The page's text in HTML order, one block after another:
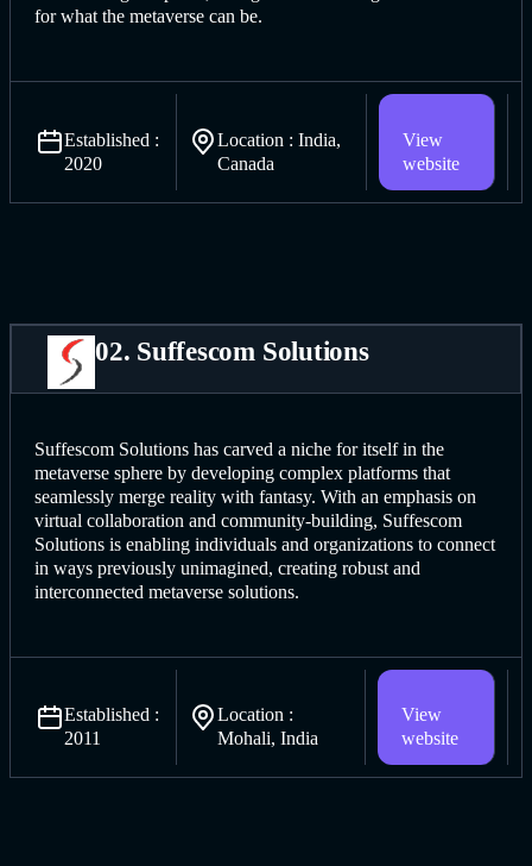
for what the metaverse can be.
Established :
2020
Location : India,
Canada
View
website
02. Suffescom Solutions
Suffescom Solutions has carved a niche for itself in the
metaverse sphere by developing complex platforms that
seamlessly merge reality with fantasy. With an emphasis on
virtual collaboration and community-building, Suffescom
Solutions is enabling individuals and organizations to connect
in ways previously unimagined, creating robust and
interconnected metaverse solutions.
Established :
2011
Location :
Mohali, India
View
website